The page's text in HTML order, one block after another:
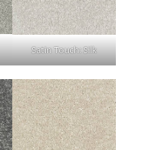
Satin Touch: Silk